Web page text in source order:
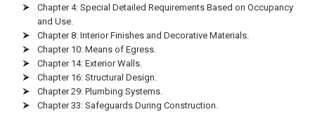
Chapter 4: Special Detailed Requirements Based on Occupancy
and Use.
Chapter 8: Interior Finishes and Decorative Materials.
Chapter 10: Means of Egress.
Chapter 14: Exterior Walls.
Chapter 16: Structural Design.
Chapter 29: Plumbing Systems.
Chapter 33: Safeguards During Construction.